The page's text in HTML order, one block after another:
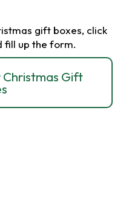
gift boxes, click
fill up the form.
Christmas Gift